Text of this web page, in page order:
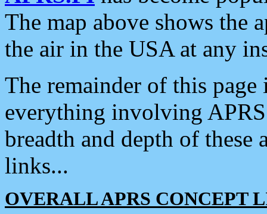
The map above shows the
the air in the USA at any
The remainder of this
everything involving
breadth and depth of
links...
OVERALL APRS CONCEPT